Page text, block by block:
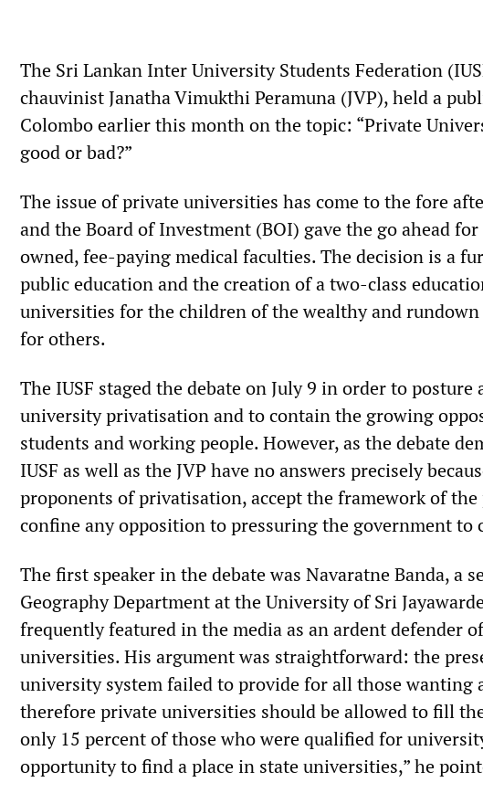
The Sri Lankan Inter University Students Federation
chauvinist Janatha Vimukthi Peramuna (JVP), held a
Colombo earlier this month on the topic: “Private
good or bad?”
The issue of private universities has come to the fore
and the Board of Investment (BOI) gave the go ahead
owned, fee-paying medical faculties. The decision is a
public education and the creation of a two-class
universities for the children of the wealthy and
for others.
The IUSF staged the debate on July 9 in order to posture
university privatisation and to contain the growing
students and working people. However, as the debate
IUSF as well as the JVP have no answers precisely
proponents of privatisation, accept the framework of
confine any opposition to pressuring the government to
The first speaker in the debate was Navaratne Banda, a
Geography Department at the University of Sri
frequently featured in the media as an ardent defender
universities. His argument was straightforward: the
university system failed to provide for all those wanting
therefore private universities should be allowed to fill
only 15 percent of those who were qualified for
opportunity to find a place in state universities,” he